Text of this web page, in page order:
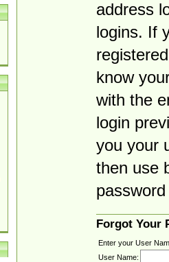
address
logins. If
know
with the
login
you your
then use
Forgot Your
Enter your User
User Name: